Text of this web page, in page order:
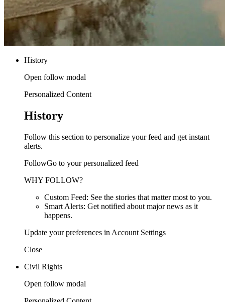
History
Open follow modal
Personalized Content
History
Follow this section to personalize your feed and get instant
alerts.
FollowGo to your personalized feed
WHY FOLLOW?
Custom Feed: See the stories that matter most to you.
Smart Alerts: Get notified about major news as it
happens.
Update your preferences in Account Settings
Close
Civil Rights
Open follow modal